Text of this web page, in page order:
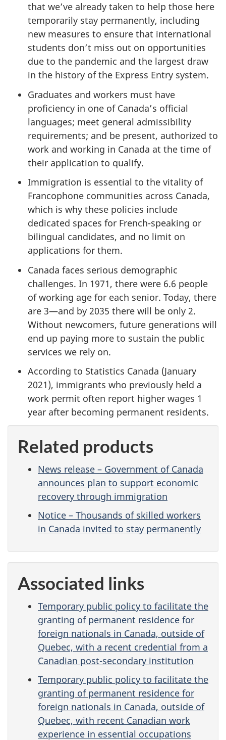
that we’ve already taken to help those here
temporarily stay permanently, including
new measures to ensure that international
students don’t miss out on opportunities
due to the pandemic and the largest draw
in the history of the Express Entry system.
Graduates and workers must have
proficiency in one of Canada’s official
languages; meet general admissibility
requirements; and be present, authorized to
work and working in Canada at the time of
their application to qualify.
Immigration is essential to the vitality of
Francophone communities across Canada,
which is why these policies include
dedicated spaces for French-speaking or
bilingual candidates, and no limit on
applications for them.
Canada faces serious demographic
challenges. In 1971, there were 6.6 people
of working age for each senior. Today, there
are 3—and by 2035 there will be only 2.
Without newcomers, future generations will
end up paying more to sustain the public
services we rely on.
According to Statistics Canada (January
2021), immigrants who previously held a
work permit often report higher wages 1
year after becoming permanent residents.
Related products
News release – Government of Canada
announces plan to support economic
recovery through immigration
Notice – Thousands of skilled workers
in Canada invited to stay permanently
Associated links
Temporary public policy to facilitate the
granting of permanent residence for
foreign nationals in Canada, outside of
Quebec, with a recent credential from a
Canadian post-secondary institution
Temporary public policy to facilitate the
granting of permanent residence for
foreign nationals in Canada, outside of
Quebec, with recent Canadian work
experience in essential occupations